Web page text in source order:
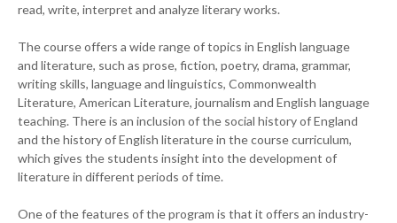
read, write, interpret and analyze literary works.
The course offers a wide range of topics in English language
and literature, such as prose, fiction, poetry, drama, grammar,
writing skills, language and linguistics, Commonwealth
Literature, American Literature, journalism and English language
teaching. There is an inclusion of the social history of England
and the history of English literature in the course curriculum,
which gives the students insight into the development of
literature in different periods of time.
One of the features of the program is that it offers an industry-